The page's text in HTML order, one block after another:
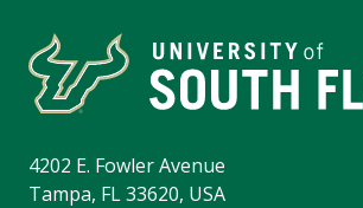
4202 E. Fowler Avenue
Tampa, FL 33620, USA